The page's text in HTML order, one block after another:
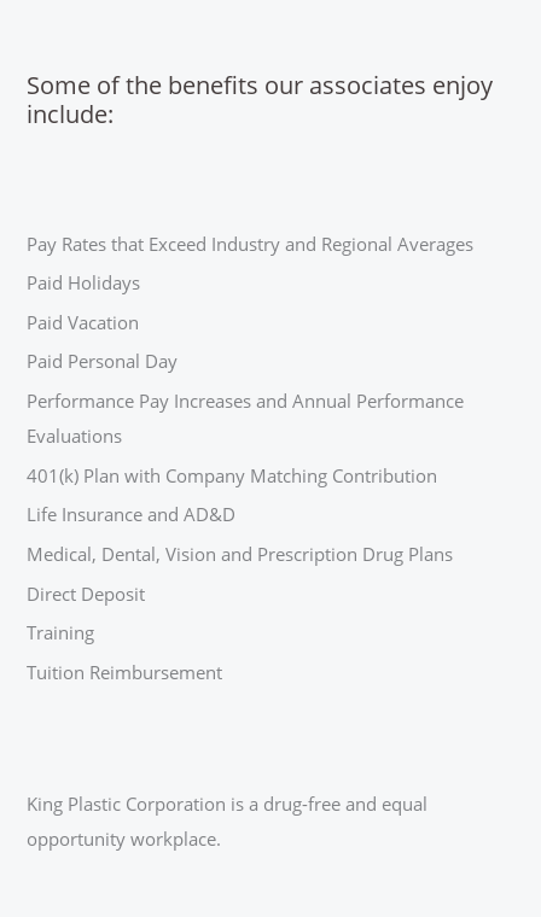
Some of the benefits our associates enjoy
include:
Pay Rates that Exceed Industry and Regional Averages
Paid Holidays
Paid Vacation
Paid Personal Day
Performance Pay Increases and Annual Performance
Evaluations
401(k) Plan with Company Matching Contribution
Life Insurance and AD&D
Medical, Dental, Vision and Prescription Drug Plans
Direct Deposit
Training
Tuition Reimbursement
King Plastic Corporation is a drug-free and equal
opportunity workplace.